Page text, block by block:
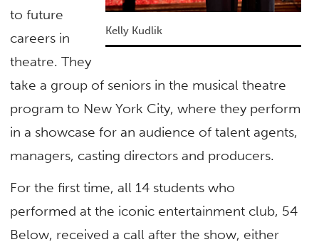
Kelly Kudlik
to future
careers in
theatre. They
take a group of seniors in the musical theatre
program to New York City, where they perform
in a showcase for an audience of talent agents,
managers, casting directors and producers.
For the first time, all 14 students who
performed at the iconic entertainment club, 54
Below, received a call after the show, either